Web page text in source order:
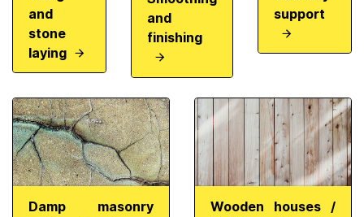
and
stone
laying
and
finishing
support
Damp masonry
Wooden houses /